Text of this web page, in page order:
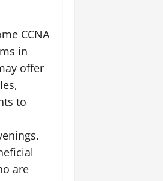
CCNA
in
offer
to
are